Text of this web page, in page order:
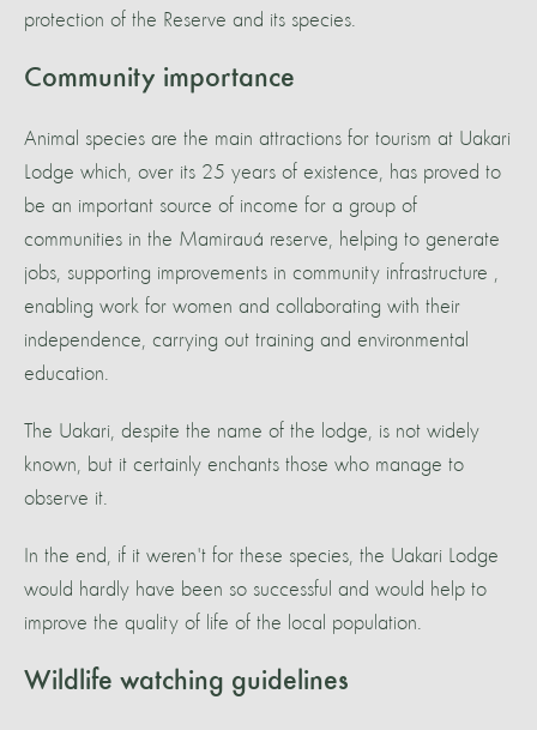
protection of the Reserve and its species.
Community importance
Animal species are the main attractions for tourism at Uakari
Lodge which, over its 25 years of existence, has proved to
be an important source of income for a group of
communities in the Mamirauá reserve, helping to generate
jobs, supporting improvements in community infrastructure ,
enabling work for women and collaborating with their
independence, carrying out training and environmental
education.
The Uakari, despite the name of the lodge, is not widely
known, but it certainly enchants those who manage to
observe it.
In the end, if it weren't for these species, the Uakari Lodge
would hardly have been so successful and would help to
improve the quality of life of the local population.
Wildlife watching guidelines